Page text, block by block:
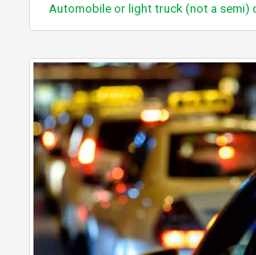
Automobile or light truck (not a semi)